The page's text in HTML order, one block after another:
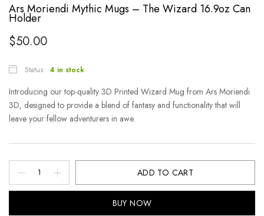
Ars Moriendi Mythic Mugs – The Wizard 16.9oz Can
Holder
$50.00
Status: 4 in stock
Introducing our top-quality 3D Printed Wizard Mug from Ars Moriendi
3D, designed to provide a blend of fantasy and functionality that will
leave your fellow adventurers in awe.
ADD TO CART
BUY NOW